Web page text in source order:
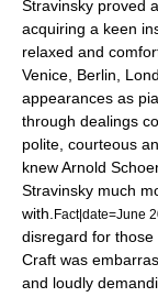
Stravinsky proved
acquiring a keen
relaxed and
Venice Berlin
appearances as
through dealings
polite, courteous
knewArnold
Stravinsky much
with. Fact|date=June
disregard for
Craft was
and loudly